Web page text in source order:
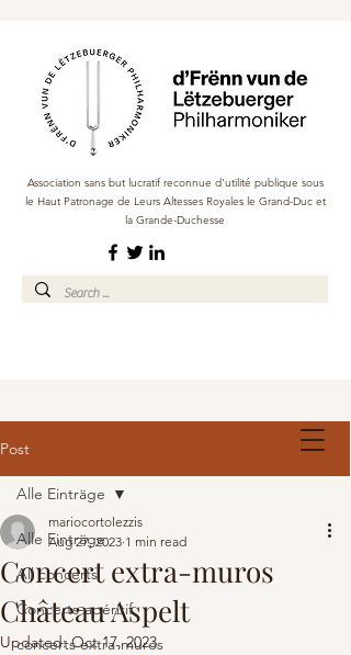
Association sans but lucratif reconnue d'utilité publique sous
le Haut Patronage de Leurs Altesses Royales le Grand-Duc et
la Grande-Duchesse
Post
Alle Einträge
All concerts
Concerts-apéritif
concerts extra-muros
Alle Einträge
Concert extra-muros
Château Aspelt
mariocortolezzis
Aug 27, 2023 1 min read
Updated:Oct 17, 2023